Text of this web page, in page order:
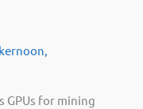
,
GPUs for mining